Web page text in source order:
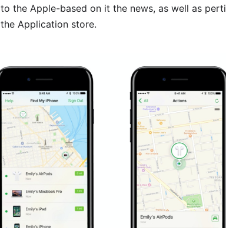
to the Apple-based on it the news, as well as
the Application store.